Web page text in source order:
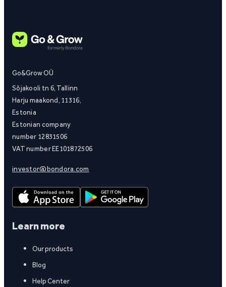
Go&Grow OÜ
Sõjakooli tn 6, Tallinn
Harju maakond, 11316,
Estonia
Estonian company
number 12831506
VAT number EE101872506
investor@bondora.com
Learn more
Our products
Blog
Help Center